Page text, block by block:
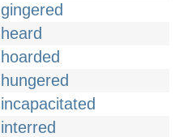
gingered
heard
hoarded
hungered
incapacitated
interred